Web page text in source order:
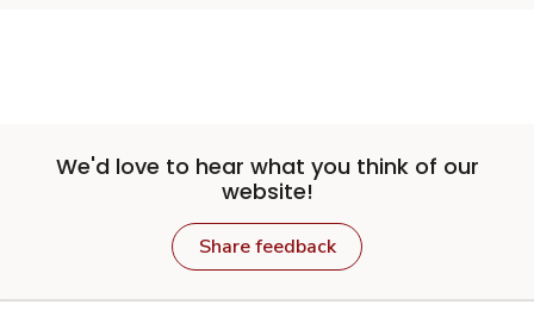
We'd love to hear what you think of our
website!
Share feedback